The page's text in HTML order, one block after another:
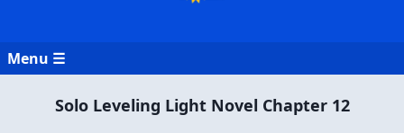
Menu ☰
Solo Leveling Light Novel Chapter 12